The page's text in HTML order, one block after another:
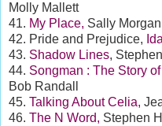
Molly Mallett
41. My Place, Sally Morgan
42. Pride and Prejudice,
43. Shadow Lines,
44. Songman : The Story
Bob Randall
45. Talking About Celia,
46. The N Word, Stephen